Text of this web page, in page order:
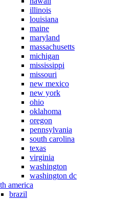
illinois
louisiana
maine
maryland
massachusetts
michigan
mississippi
missouri
new mexico
new york
ohio
oklahoma
oregon
pennsylvania
south carolina
texas
virginia
washington
washington dc
america
brazil